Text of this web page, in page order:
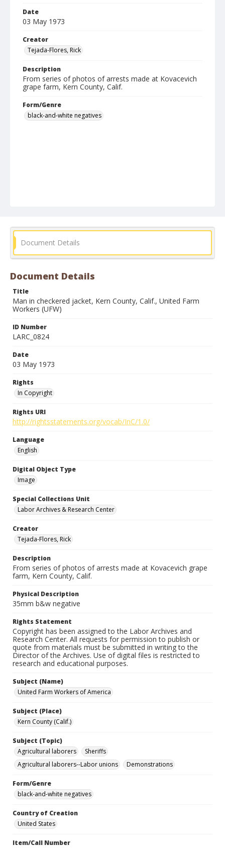
Date
03 May 1973
Creator
Tejada-Flores, Rick
Description
From series of photos of arrests made at Kovacevich
grape farm, Kern County, Calif.
Form/Genre
black-and-white negatives
Document Details
Document Details
Title
Man in checkered jacket, Kern County, Calif., United Farm
Workers (UFW)
ID Number
LARC_0824
Date
03 May 1973
Rights
In Copyright
Rights URI
http://rightsstatements.org/vocab/InC/1.0/
Language
English
Digital Object Type
Image
Special Collections Unit
Labor Archives & Research Center
Creator
Tejada-Flores, Rick
Description
From series of photos of arrests made at Kovacevich grape
farm, Kern County, Calif.
Physical Description
35mm b&w negative
Rights Statement
Copyright has been assigned to the Labor Archives and
Research Center. All requests for permission to publish or
quote from materials must be submitted in writing to the
Director of the Archives. Use of digital files is restricted to
research and educational purposes.
Subject (Name)
United Farm Workers of America
Subject (Place)
Kern County (Calif.)
Subject (Topic)
Agricultural laborers
Sheriffs
Agricultural laborers--Labor unions
Demonstrations
Form/Genre
black-and-white negatives
Country of Creation
United States
Item/Call Number